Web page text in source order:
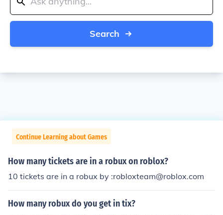
Search
Continue Learning about Games
How many tickets are in a robux on roblox?
10 tickets are in a robux by :robloxteam@roblox.com
How many robux do you get in tix?